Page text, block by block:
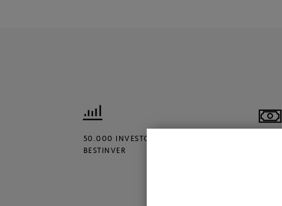
50.000 INVESTORS TRUST
BESTINVER